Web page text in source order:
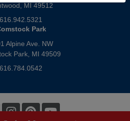
MI 49512
616.942.5321
Park
Alpine Ave. NW
Park, MI 49509
616.784.0542
Instagram